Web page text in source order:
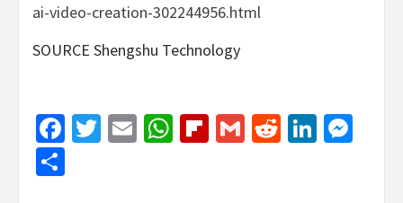
ai-video-creation-302244956.html
SOURCE Shengshu Technology
Facebook
Twitter
EmailWhatsApp
Flipboard
GmailReddit